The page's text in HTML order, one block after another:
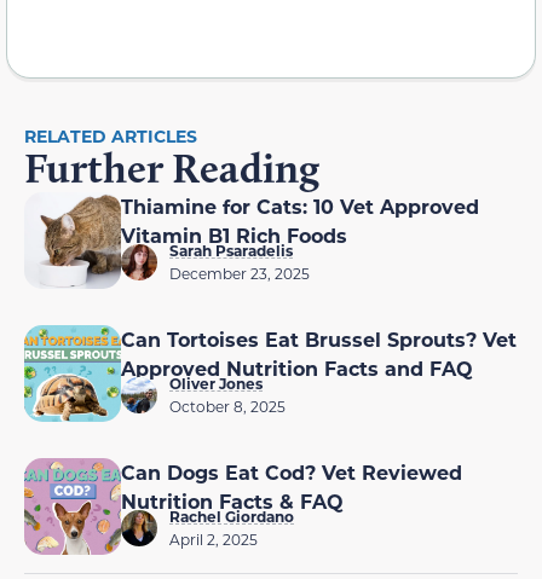
RELATED ARTICLES
Further Reading
Thiamine for Cats: 10 Vet Approved
Vitamin B1 Rich Foods
Sarah Psaradelis
December 23, 2025
Can Tortoises Eat Brussel Sprouts? Vet
Approved Nutrition Facts and FAQ
Oliver Jones
October 8, 2025
Can Dogs Eat Cod? Vet Reviewed
Nutrition Facts & FAQ
Rachel Giordano
April 2, 2025